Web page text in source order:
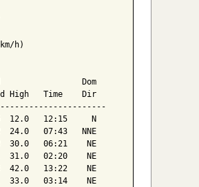
h)
Dom
High   Time    Dir
12.0   12:15     N
07:43   NNE
06:21    NE
02:20    NE
13:22    NE
03:14    NE